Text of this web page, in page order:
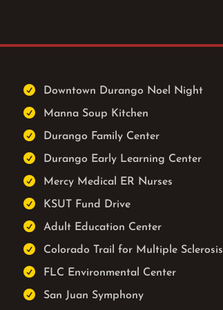
 Downtown Durango Noel Night
 Manna Soup Kitchen
 Durango Family Center
 Durango Early Learning Center
 Mercy Medical ER Nurses
 KSUT Fund Drive
 Adult Education Center
 Colorado Trail for Multiple Sclerosis
 FLC Environmental Center
 San Juan Symphony